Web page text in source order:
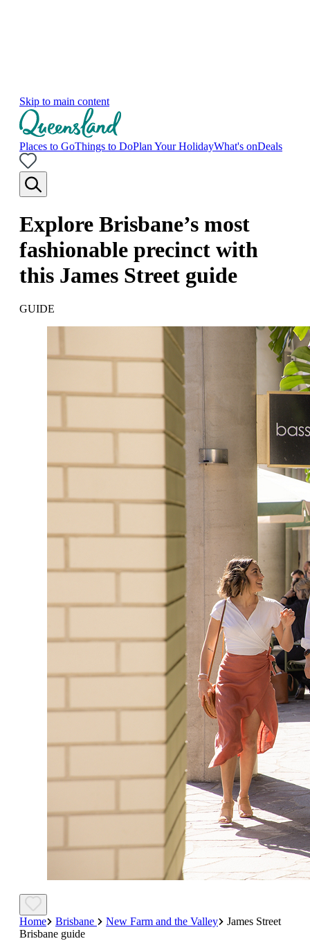
Skip to main content
Places to GoThings to DoPlan Your HolidayWhat's onDeals
Explore Brisbane’s most
fashionable precinct with
this James Street guide
GUIDE
Home Brisbane New Farm and the Valley
James Street
Brisbane guide